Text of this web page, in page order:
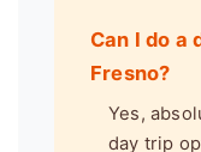
Can I do a
Fresno?
Yes,
day trip